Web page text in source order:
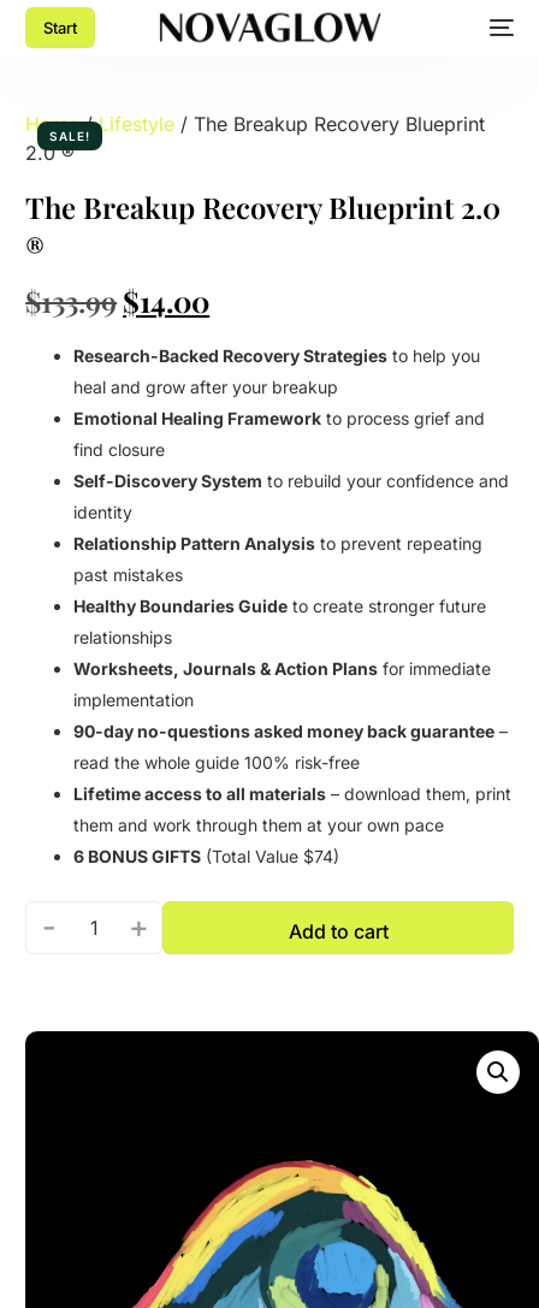
Start
SALE!
Home/Lifestyle / The Breakup Recovery Blueprint
2.0 ®
The Breakup Recovery Blueprint 2.0
®
$133.99$14.00
Research-Backed Recovery Strategies to help you
heal and grow after your breakup
Emotional Healing Framework to process grief and
find closure
Self-Discovery System to rebuild your confidence and
identity
Relationship Pattern Analysis to prevent repeating
past mistakes
Healthy Boundaries Guide to create stronger future
relationships
Worksheets, Journals & Action Plans for immediate
implementation
90-day no-questions asked money back guarantee –
read the whole guide 100% risk-free
Lifetime access to all materials – download them, print
them and work through them at your own pace
6 BONUS GIFTS (Total Value $74)
+
- Add to cart